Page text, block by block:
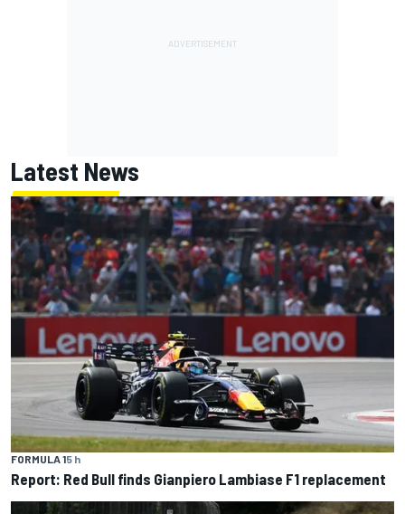
Latest News
FORMULA 15 h
Report: Red Bull finds Gianpiero Lambiase F1 replacement